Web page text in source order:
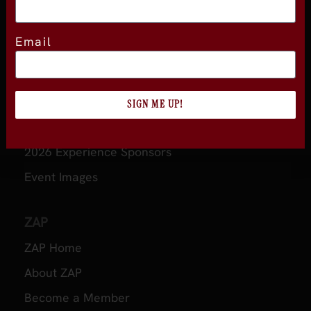
About
About Experience
2026 Experience Sponsors
Event Images
ZAP
ZAP Home
About ZAP
Become a Member
Email
SIGN ME UP!